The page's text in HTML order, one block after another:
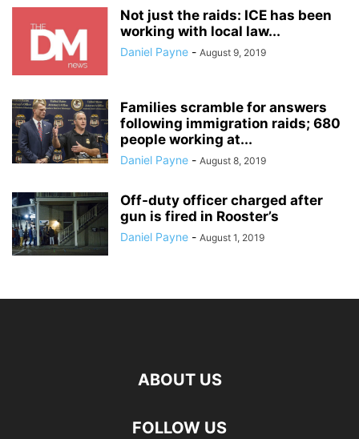
Not just the raids: ICE has been
working with local law...
Daniel Payne - August 9, 2019
Families scramble for answers
following immigration raids; 680
people working at...
Daniel Payne - August 8, 2019
Off-duty officer charged after
gun is fired in Rooster’s
Daniel Payne - August 1, 2019
ABOUT US
FOLLOW US